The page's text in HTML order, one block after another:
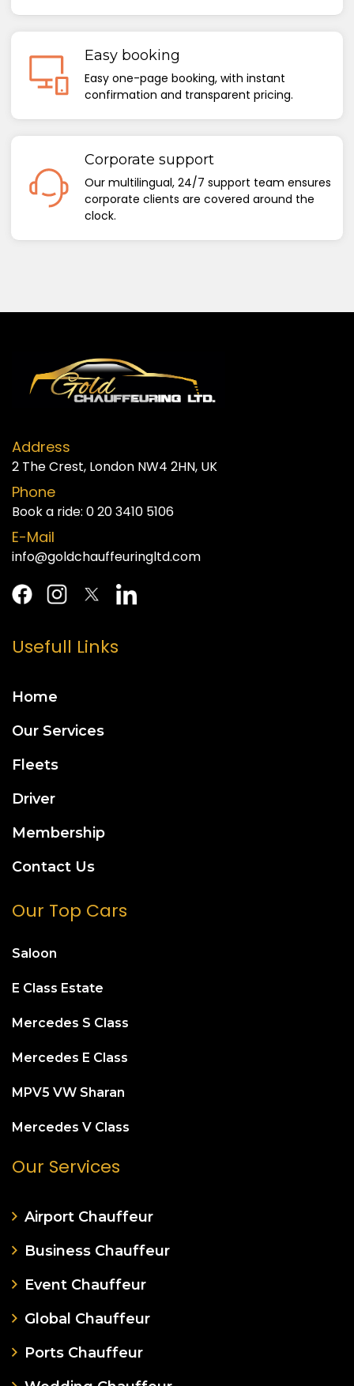
Easy booking
Easy one-page booking, with instant
confirmation and transparent pricing.
Corporate support
Our multilingual, 24/7 support team ensures
corporate clients are covered around the
clock.
Address
2 The Crest, London NW4 2HN, UK
Phone
Book a ride: 0 20 3410 5106
E-Mail
info@goldchauffeuringltd.com
Usefull Links
Home
Our Services
Fleets
Driver
Membership
Contact Us
Our Top Cars
Saloon
E Class Estate
Mercedes S Class
Mercedes E Class
MPV5 VW Sharan
Mercedes V Class
Our Services
Airport Chauffeur
Business Chauffeur
Event Chauffeur
Global Chauffeur
Ports Chauffeur